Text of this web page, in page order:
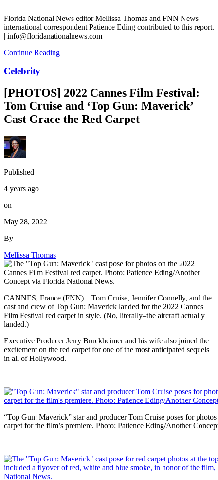
Florida National News editor Mellissa Thomas and FNN News
international correspondent Patience Eding contributed to this report.
| info@floridanationalnews.com
Continue Reading
Celebrity
[PHOTOS] 2022 Cannes Film Festival:
Tom Cruise and ‘Top Gun: Maverick’
Cast Grace the Red Carpet
Published
4 years ago
on
May 28, 2022
By
Mellissa Thomas
CANNES, France (FNN) – Tom Cruise, Jennifer Connelly, and the
cast and crew of Top Gun: Maverick landed for the 2022 Cannes
Film Festival red carpet in style. (No, literally–the aircraft actually
landed.)
Executive Producer Jerry Bruckheimer and his wife also joined the
excitement on the red carpet for one of the most anticipated sequels
in all of Hollywood.
“Top Gun: Maverick” star and producer Tom Cruise poses for
carpet for the film’s premiere. Photo: Patience Eding/Another